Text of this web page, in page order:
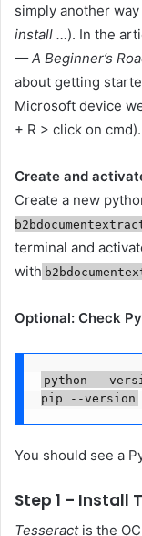
simply another
install …). In the
— A Beginner’s
about getting
Microsoft device
+ R > click on cmd).
Create and
Create a new
terminal and
with
Optional: Check
python --
pip --version
You should see a
Step 1 – Install
Tesseractis the